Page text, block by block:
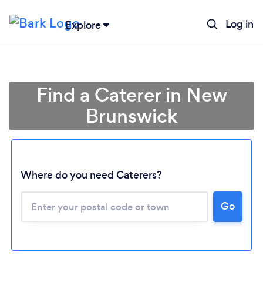
Explore Log in
Find a Caterer in New
Brunswick
Where do you need Caterers?
Go